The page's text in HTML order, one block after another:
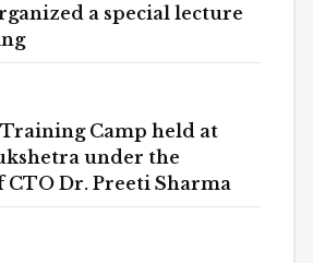
a special lecture
Training Camp held at
under the
Dr. Preeti Sharma